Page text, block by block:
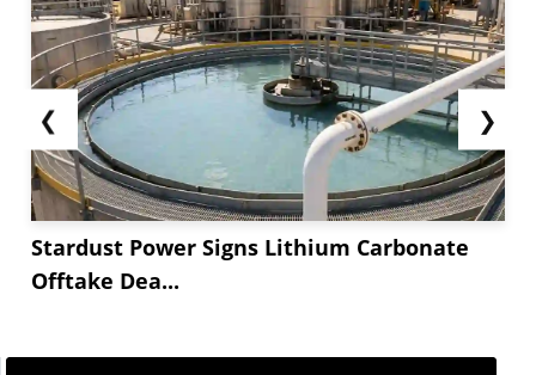
❮
Stardust Power Signs Lithium Carbonate
Offtake Dea...
❯